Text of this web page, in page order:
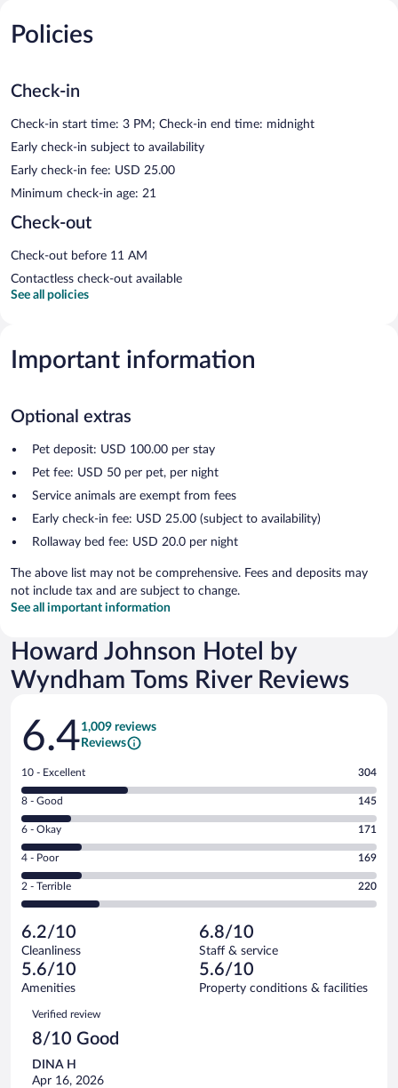
Policies
Check-in
Check-in start time: 3 PM; Check-in end time: midnight
Early check-in subject to availability
Early check-in fee: USD 25.00
Minimum check-in age: 21
Check-out
Check-out before 11 AM
Contactless check-out available
See all policies
Important information
Optional extras
Pet deposit: USD 100.00 per stay
Pet fee: USD 50 per pet, per night
Service animals are exempt from fees
Early check-in fee: USD 25.00 (subject to availability)
Rollaway bed fee: USD 20.0 per night
The above list may not be comprehensive. Fees and deposits may
not include tax and are subject to change.
See all important information
Howard Johnson Hotel by
Wyndham Toms River Reviews
Reviews
6.41,009 reviews
Reviews
Rating
10
-
Excellent.
out
of
1009
reviews
10 - Excellent 304
Rating
8
-
Good.
out
of
reviews
8 - Good 145
Rating
6
-
Okay.
of
1009
reviews
6 - Okay 171
Rating
4
-
Poor.
169
out
of
1009
reviews
4 - Poor 169
Rating
2
Terrible.
220
out
of
reviews
2 - Terrible 220
6.2/10
Cleanliness
6.8/10
Staff & service
5.6/10
Amenities
5.6/10
Property conditions & facilities
Reviews
Verified review
8/10 Good
DINA H
Apr 16, 2026